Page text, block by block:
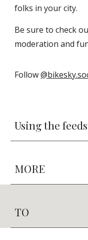
folks in your city.
Be sure to check
moderation and
Follow
Using the feeds
MORE
TO